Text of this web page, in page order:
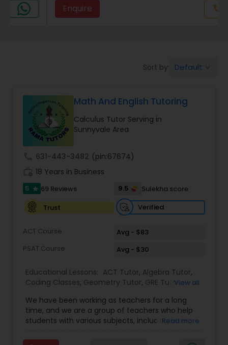
Ap Biology Tutor
Ap English Language & Literature
Tutor
Ap Physics C Tutor
AP Statistics Tutor
Art Theory Tutor
Enquire
Sort by: Default
Math And English Tutoring
Calculus Tutor Serving in
Sunnyvale Area
631-443-3482 (pin:67674)
18 Years in Business
5 star 69 Reviews 9.5
Sulekha score
Trust
Verified
ACT Course
Avg - $83
PSAT Course
Avg - $30
Educational Lessons: ACT Tutor, Algebra Tutor,
Coding Classes, Geometry Tutor, GRE Tutor,K-12
Precalculus Tutor,Reading And Writing Tutor,
Test preparation ,SAT Tutor Summer Camps and
Classes,Trigonometry Tutor,Abacus Classes,Act
View all
We have been working as teachers for a long
time, and we are a group of teachers who help
students with various subjects, including Math,
want to teach kids the skills and techniques that
Read more